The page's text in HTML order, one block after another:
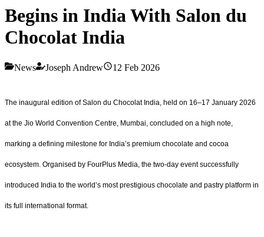
Begins in India With Salon du
Chocolat India
News Joseph Andrew 12 Feb 2026
The inaugural edition of Salon du Chocolat India, held on 16–17 January 2026
at the Jio World Convention Centre, Mumbai, concluded on a high note,
marking a defining milestone for India’s premium chocolate and cocoa
ecosystem. Organised by FourPlus Media, the two-day event successfully
introduced India to the world’s most prestigious chocolate and pastry platform in
its full international format.